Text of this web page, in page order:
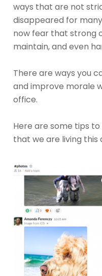
ways that are not
disappeared for
now fear that strong
maintain, and even
There are ways you
and improve morale
office.
Here are some tips
that we are living this